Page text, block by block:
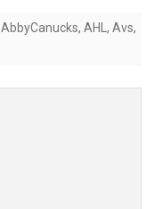
AbbyCanucks, AHL , Avs,